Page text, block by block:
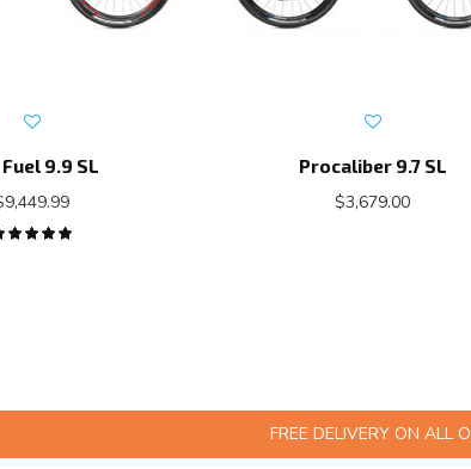
9.9 SL Procaliber 9.7 SL
$3,679.00
FREE DELIVERY ON ALL